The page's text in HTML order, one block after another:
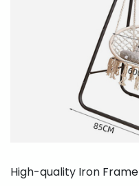
High-quality Iron Frame